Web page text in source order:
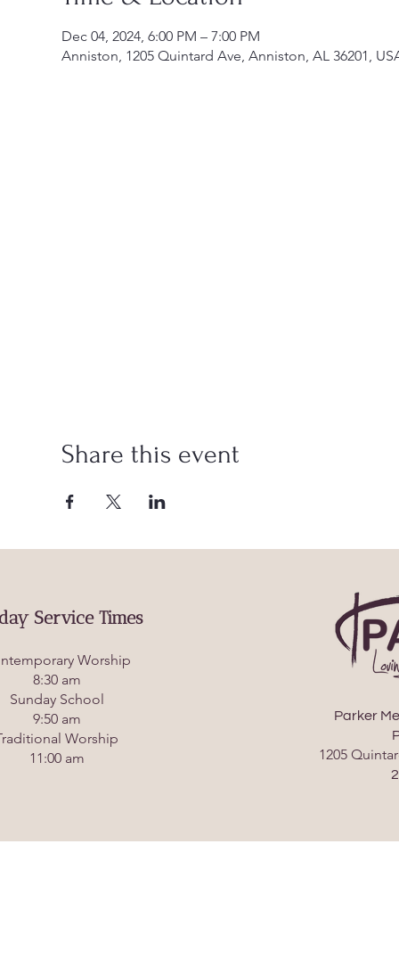
Dec 04, 2024, 6:00 PM – 7:00 PM
Anniston, 1205 Quintard Ave, Anniston, AL 36201,
Share this event
Service Times
Worship
8:30 am
Sunday School
9:50 am
Worship
11:00 am
Parker
1205